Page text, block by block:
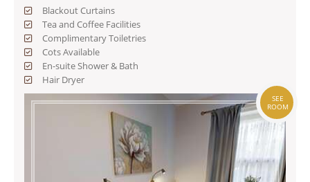
Blackout Curtains
Tea and Coffee Facilities
Complimentary Toiletries
Cots Available
En-suite Shower & Bath
Hair Dryer
SEE
ROOM